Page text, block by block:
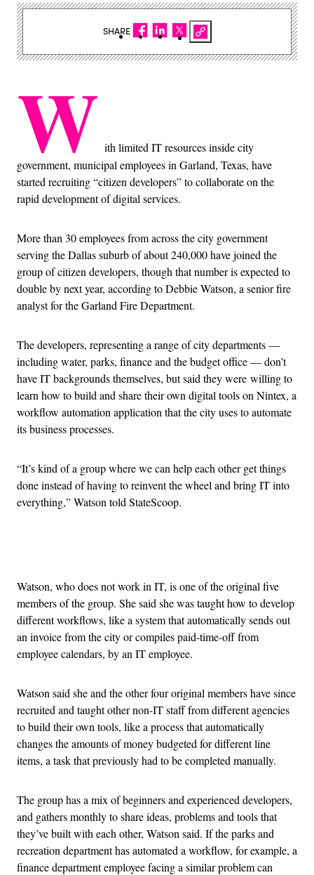
W ith limited IT resources inside city
government, municipal employees in Garland, Texas, have
started recruiting “citizen developers” to collaborate on the
rapid development of digital services.
More than 30 employees from across the city government
serving the Dallas suburb of about 240,000 have joined the
group of citizen developers, though that number is expected to
double by next year, according to Debbie Watson, a senior fire
analyst for the Garland Fire Department.
The developers, representing a range of city departments —
including water, parks, finance and the budget office — don’t
have IT backgrounds themselves, but said they were willing to
learn how to build and share their own digital tools on Nintex, a
workflow automation application that the city uses to automate
its business processes.
“It’s kind of a group where we can help each other get things
done instead of having to reinvent the wheel and bring IT into
everything,” Watson told StateScoop.
Watson, who does not work in IT, is one of the original five
members of the group. She said she was taught how to develop
different workflows, like a system that automatically sends out
an invoice from the city or compiles paid-time-off from
employee calendars, by an IT employee.
Watson said she and the other four original members have since
recruited and taught other non-IT staff from different agencies
to build their own tools, like a process that automatically
changes the amounts of money budgeted for different line
items, a task that previously had to be completed manually.
The group has a mix of beginners and experienced developers,
and gathers monthly to share ideas, problems and tools that
they’ve built with each other, Watson said. If the parks and
recreation department has automated a workflow, for example, a
finance department employee facing a similar problem can
SHARE